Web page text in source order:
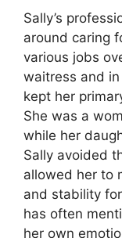
Sally’s
around caring
various jobs
waitress and
kept her
She was a
while her
Sally avoided
allowed her to
and stability
has often
her own